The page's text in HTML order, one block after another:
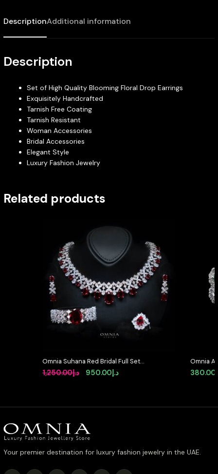
DescriptionAdditional information
Description
Set of High Quality Blooming Floral Drop Earrings
Exquisitely Handcrafted
Tarnish Free Coating
Tarnish Resistant
Woman Accessories
Bridal Accessories
Elegant Style
Luxury Fashion Jewelry
Related products
Omnia Suhana Red Bridal Full Set
in High Quality Simulated
Diamonds
د.إ1,250.00
Original
د.إ1,250.00.
د.إ950.00
Current
د.إ950.00.
Omnia
Earrings
Stone in
380.00
Your premier destination for luxury fashion jewelry in the UAE.